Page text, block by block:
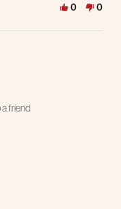
0 0
a friend